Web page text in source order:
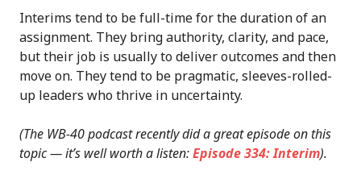
Interims tend to be full-time for the duration of an
assignment. They bring authority, clarity, and pace,
but their job is usually to deliver outcomes and then
move on. They tend to be pragmatic, sleeves-rolled-
up leaders who thrive in uncertainty.
(The WB-40 podcast recently did a great episode on this
topic — it’s well worth a listen:Episode 334: Interim).